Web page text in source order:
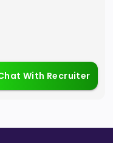
With Recruiter